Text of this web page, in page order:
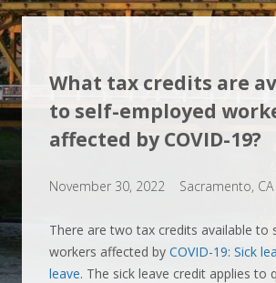
What tax credits are
to self-employed
affected by COVID-19?
November 30, 2022 Sacramento, CA
There are two tax credits available to
workers affected by COVID-19: Sick
leave. The sick leave credit applies to